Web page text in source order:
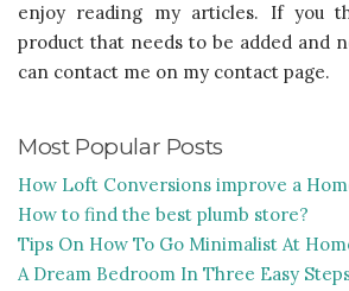
enjoy reading my articles. If you
product that needs to be added and
can contact me on my contact page.
Most Popular Posts
How Loft Conversions improve a
How to find the best plumb store?
Tips On How To Go Minimalist At
A Dream Bedroom In Three Easy